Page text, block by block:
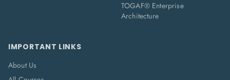
TOGAF® Enterprise
Architecture
IMPORTANT LINKS
About Us